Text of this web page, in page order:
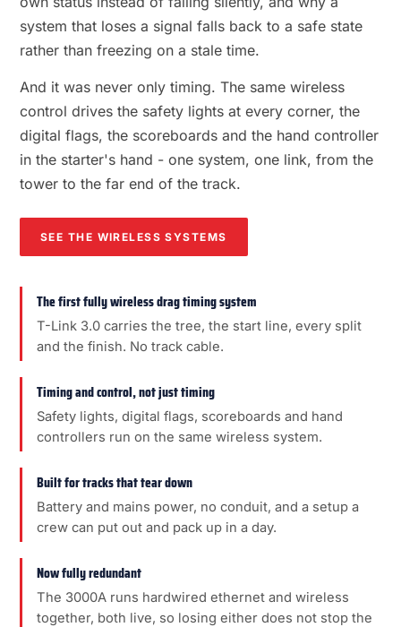
system that loses a signal falls back to a safe state
rather than freezing on a stale time.
And it was never only timing. The same wireless
control drives the safety lights at every corner, the
digital flags, the scoreboards and the hand controller
in the starter's hand - one system, one link, from the
tower to the far end of the track.
SEE THE WIRELESS SYSTEMS
The first fully wireless drag timing system
T-Link 3.0 carries the tree, the start line, every split
and the finish. No track cable.
Timing and control, not just timing
Safety lights, digital flags, scoreboards and hand
controllers run on the same wireless system.
Built for tracks that tear down
Battery and mains power, no conduit, and a setup a
crew can put out and pack up in a day.
Now fully redundant
The 3000A runs hardwired ethernet and wireless
together, both live, so losing either does not stop the